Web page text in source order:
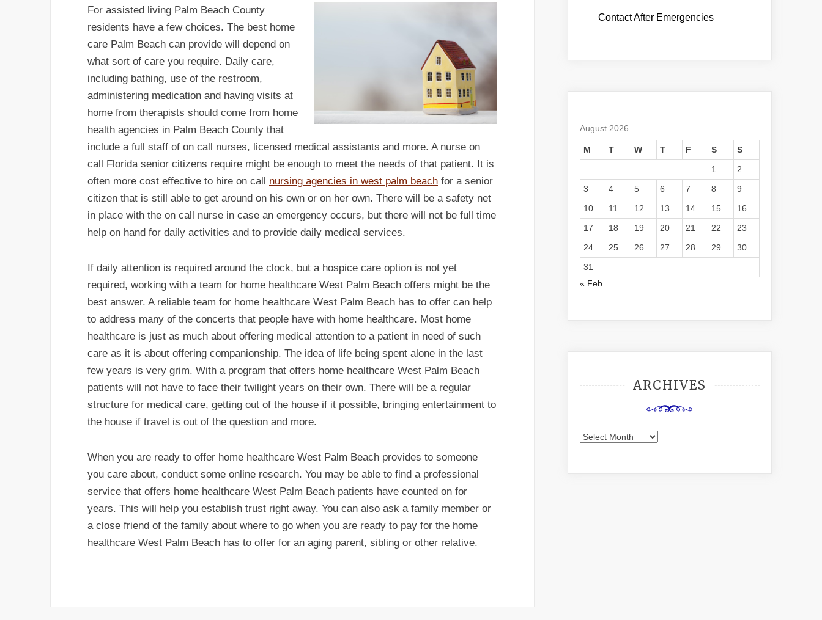
For assisted living Palm Beach County
residents have a few choices. The best home
care Palm Beach can provide will depend on
what sort of care you require. Daily care,
including bathing, use of the restroom,
administering medication and having visits at
home from therapists should come from home
health agencies in Palm Beach County that
include a full staff of on call nurses, licensed medical assistants and more. A nurse on
call Florida senior citizens require might be enough to meet the needs of that patient. It is
often more cost effective to hire on call nursing agencies in west palm beach for a senior
citizen that is still able to get around on his own or on her own. There will be a safety net
in place with the on call nurse in case an emergency occurs, but there will not be full time
help on hand for daily activities and to provide daily medical services.
If daily attention is required around the clock, but a hospice care option is not yet
required, working with a team for home healthcare West Palm Beach offers might be the
best answer. A reliable team for home healthcare West Palm Beach has to offer can help
to address many of the concerts that people have with home healthcare. Most home
healthcare is just as much about offering medical attention to a patient in need of such
care as it is about offering companionship. The idea of life being spent alone in the last
few years is very grim. With a program that offers home healthcare West Palm Beach
patients will not have to face their twilight years on their own. There will be a regular
structure for medical care, getting out of the house if it possible, bringing entertainment to
the house if travel is out of the question and more.
When you are ready to offer home healthcare West Palm Beach provides to someone
you care about, conduct some online research. You may be able to find a professional
service that offers home healthcare West Palm Beach patients have counted on for
years. This will help you establish trust right away. You can also ask a family member or
a close friend of the family about where to go when you are ready to pay for the home
healthcare West Palm Beach has to offer for an aging parent, sibling or other relative.
Contact After Emergencies
August 2026
M T W T F S
S
1
2
3
4 5 6 7 8
9
10
11 12 13 14 15
16
17
18 19 20 21 22
23
24
25 26 27 28 29
30
31
« Feb
ARCHIVES
Archives